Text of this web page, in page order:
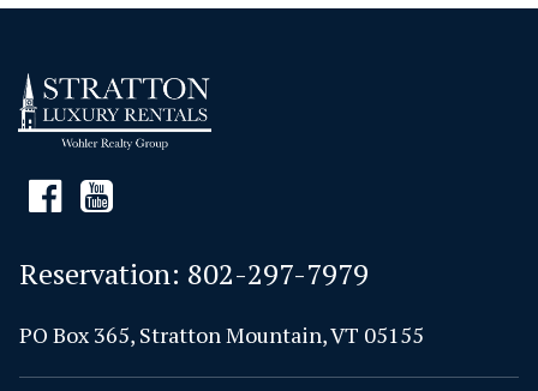
Reservation: 802-297-7979
PO Box 365, Stratton Mountain, VT 05155